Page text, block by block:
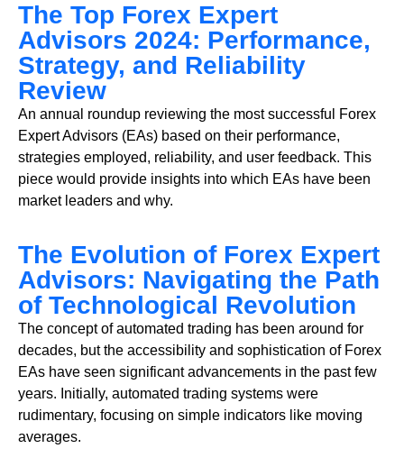
The Top Forex Expert
Advisors 2024: Performance,
Strategy, and Reliability
Review
An annual roundup reviewing the most successful Forex
Expert Advisors (EAs) based on their performance,
strategies employed, reliability, and user feedback. This
piece would provide insights into which EAs have been
market leaders and why.
The Evolution of Forex Expert
Advisors: Navigating the Path
of Technological Revolution
The concept of automated trading has been around for
decades, but the accessibility and sophistication of Forex
EAs have seen significant advancements in the past few
years. Initially, automated trading systems were
rudimentary, focusing on simple indicators like moving
averages.